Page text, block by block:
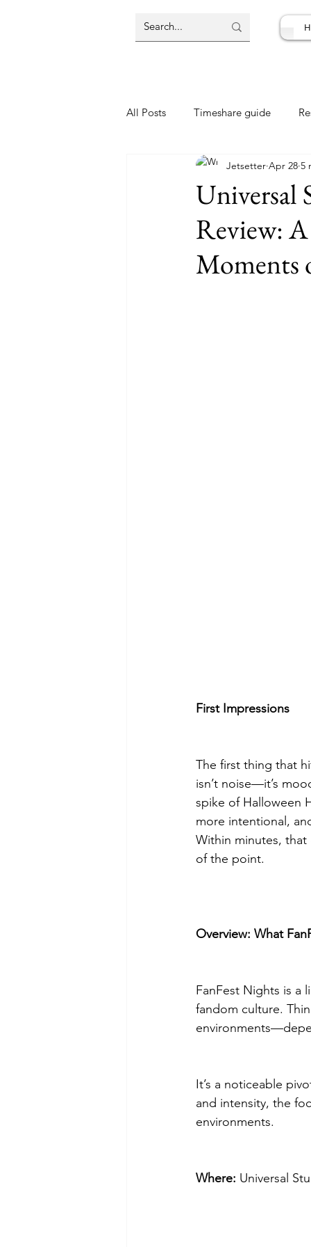
All Posts Timeshare guide
Resort Review Travel Deal
Universal
Review:
Moments
Jetsetter Apr 28 5
First Impressions
The first thing that
isn’t noise—it’s
spike of Halloween
more intentional,
Within minutes,
of the point.
Overview: What
FanFest Nights is a
fandom culture.
It’s a noticeable
and intensity, the
environments.
Where: Universal